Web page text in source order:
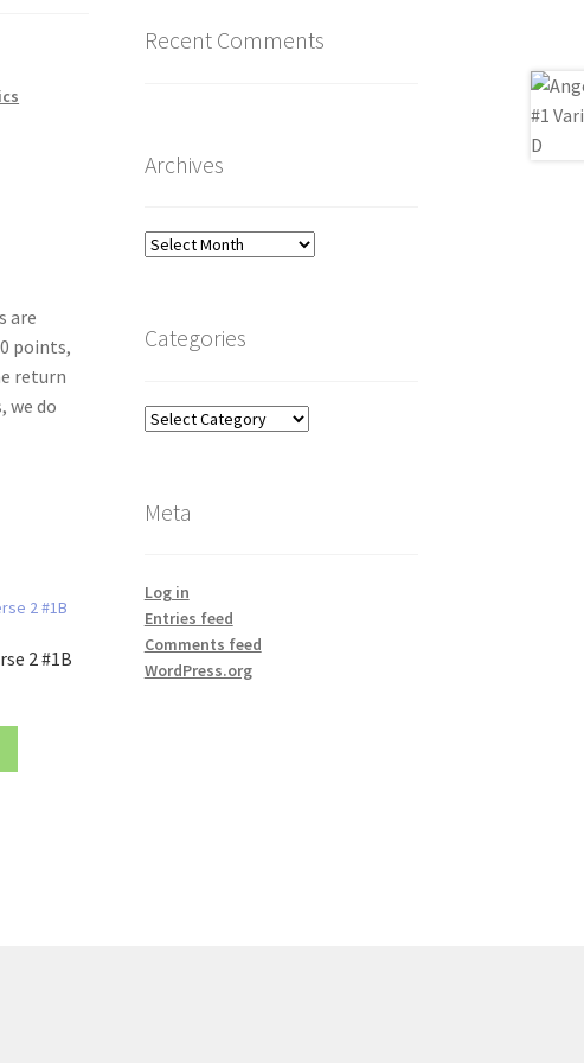
are
points,
return
we do
2 #1B
Recent Comments
Archives
Archives
Categories
Categories
Meta
Log in
Entries feed
Comments feed
WordPress.org